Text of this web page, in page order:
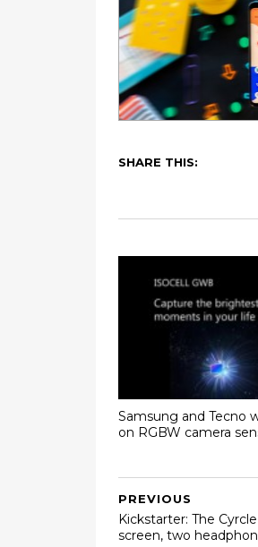
SHARE THIS:
Samsung and Tecno
on RGBW camera
PREVIOUS
Kickstarter: The
screen, two